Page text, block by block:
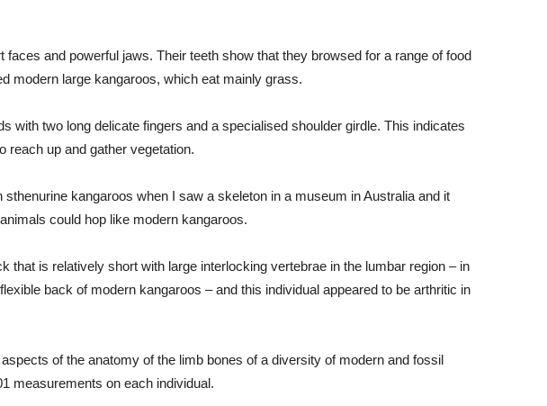
faces and powerful jaws. Their teeth show that they browsed for a range of food
modern large kangaroos, which eat mainly grass.
with two long delicate fingers and a specialised shoulder girdle. This indicates
reach up and gather vegetation.
sthenurine kangaroos when I saw a skeleton in a museum in Australia and it
could hop like modern kangaroos.
that is relatively short with large interlocking vertebrae in the lumbar region – in
back of modern kangaroos – and this individual appeared to be arthritic in
of the anatomy of the limb bones of a diversity of modern and fossil
measurements on each individual.